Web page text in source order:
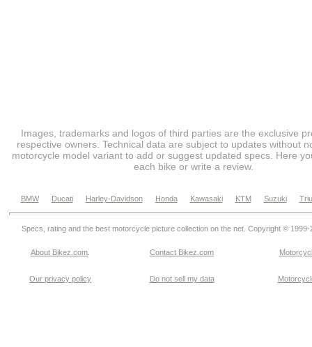
Images, trademarks and logos of third parties are the exclusive
respective owners. Technical data are subject to updates without
motorcycle model variant to add or suggest updated specs. Here
each bike or write a review.
BMW Ducati Harley-Davidson Honda Kawasaki KTM Suzuki
Specs, rating and the best motorcycle picture collection on the net. Copyright © 1999-
About Bikez.com Contact Bikez.com
Our privacy policy Do not sell my data